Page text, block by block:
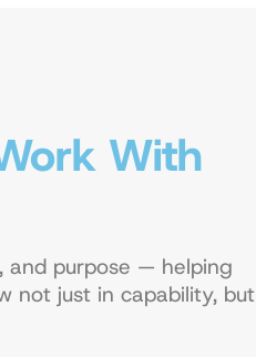
With
and purpose — helping
not just in capability, but